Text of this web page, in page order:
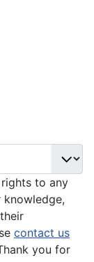
to any
contact us
you for